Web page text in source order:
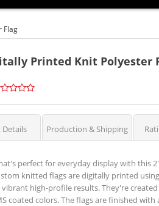
Flag
Printed Knit Polyester
Production & Shipping
perfect for everyday display with this
knitted flags are digitally printed
high-profile results. They're
coated colors. The flags are finished with